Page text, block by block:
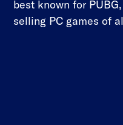
best known for
selling PC games of